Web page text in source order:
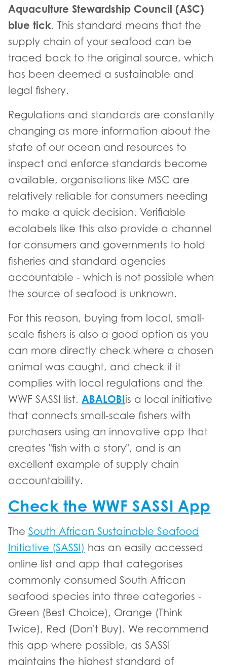
Aquaculture Stewardship Council (ASC)
blue tick. This standard means that the
supply chain of your seafood can be
traced back to the original source, which
has been deemed a sustainable and
legal fishery.
Regulations and standards are constantly
changing as more information about the
state of our ocean and resources to
inspect and enforce standards become
available, organisations like MSC are
relatively reliable for consumers needing
to make a quick decision. Verifiable
ecolabels like this also provide a channel
for consumers and governments to hold
fisheries and standard agencies
accountable - which is not possible when
the source of seafood is unknown.
For this reason, buying from local, small-
scale fishers is also a good option as you
can more directly check where a chosen
animal was caught, and check if it
complies with local regulations and the
WWF SASSI list. ABALOBIis a local initiative
that connects small-scale fishers with
purchasers using an innovative app that
creates "fish with a story", and is an
excellent example of supply chain
accountability.
Check the WWF SASSI App
The South African Sustainable Seafood
Initiative (SASSI) has an easily accessed
online list and app that categorises
commonly consumed South African
seafood species into three categories -
Green (Best Choice), Orange (Think
Twice), Red (Don't Buy). We recommend
this app where possible, as SASSI
maintains the highest standard of